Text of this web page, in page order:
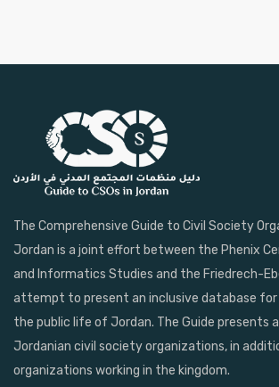
The Comprehensive Guide to Civil Society
Jordan is a joint effort between the Phenix
and Informatics Studies and the Friedrech-
attempt to present an inclusive database
the public life of Jordan. The Guide presents
Jordanian civil society organizations, in
organizations working in the kingdom.